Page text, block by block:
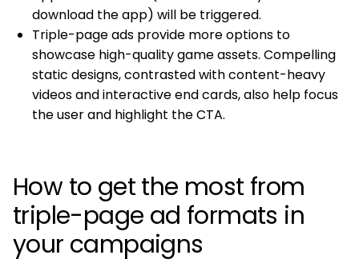
download the app) will be triggered.
Triple-page ads provide more options to
showcase high-quality game assets. Compelling
static designs, contrasted with content-heavy
videos and interactive end cards, also help focus
the user and highlight the CTA.
How to get the most from
triple-page ad formats in
your campaigns